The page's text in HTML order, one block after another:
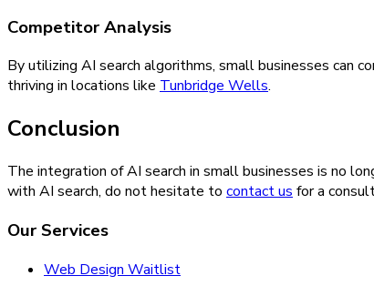
Competitor Analysis
By utilizing AI search algorithms, small businesses can
thriving in locations like Tunbridge Wells.
Conclusion
The integration of AI search in small businesses is no
with AI search, do not hesitate to contact us for a
Our Services
Web Design Waitlist